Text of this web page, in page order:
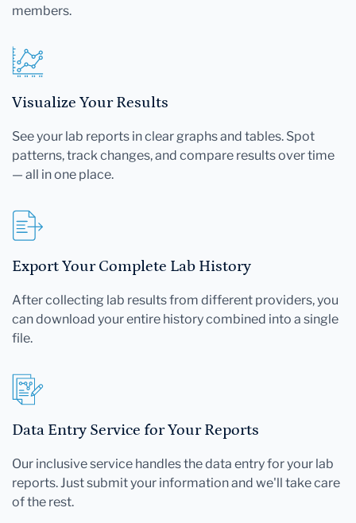
members.
Visualize Your Results
See your lab reports in clear graphs and tables. Spot
patterns, track changes, and compare results over time
— all in one place.
Export Your Complete Lab History
After collecting lab results from different providers, you
can download your entire history combined into a single
file.
Data Entry Service for Your Reports
Our inclusive service handles the data entry for your lab
reports. Just submit your information and we'll take care
of the rest.